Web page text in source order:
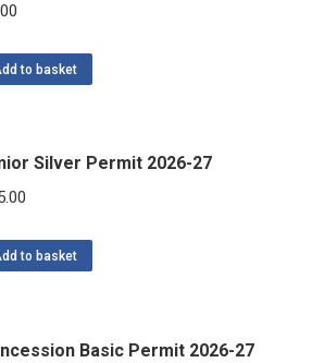
to basket
Silver Permit 2026-27
to basket
Basic Permit 2026-27